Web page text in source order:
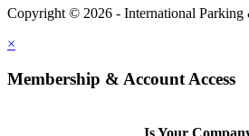
Copyright © 2026 - International
×
Membership & Account Access
Is Your